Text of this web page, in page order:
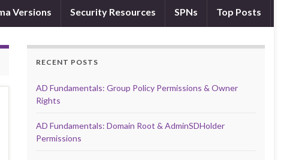
Versions Security Resources SPNs Top Posts
RECENT POSTS
AD Fundamentals: Group Policy Permissions & Owner
Rights
AD Fundamentals: Domain Root & AdminSDHolder
Permissions